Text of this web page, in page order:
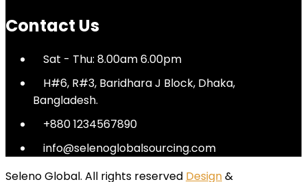
Contact Us
Sat - Thu: 8.00am 6.00pm
H#6, R#3, Baridhara J Block, Dhaka,
Bangladesh.
+880 1234567890
info@selenoglobalsourcing.com
Seleno Global. All rights reserved Design&